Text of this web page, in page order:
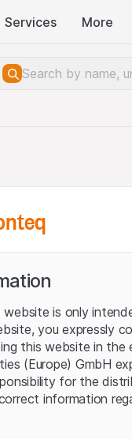
Services More
is only
you expressly
this website in
(Europe) GmbH
for the
information